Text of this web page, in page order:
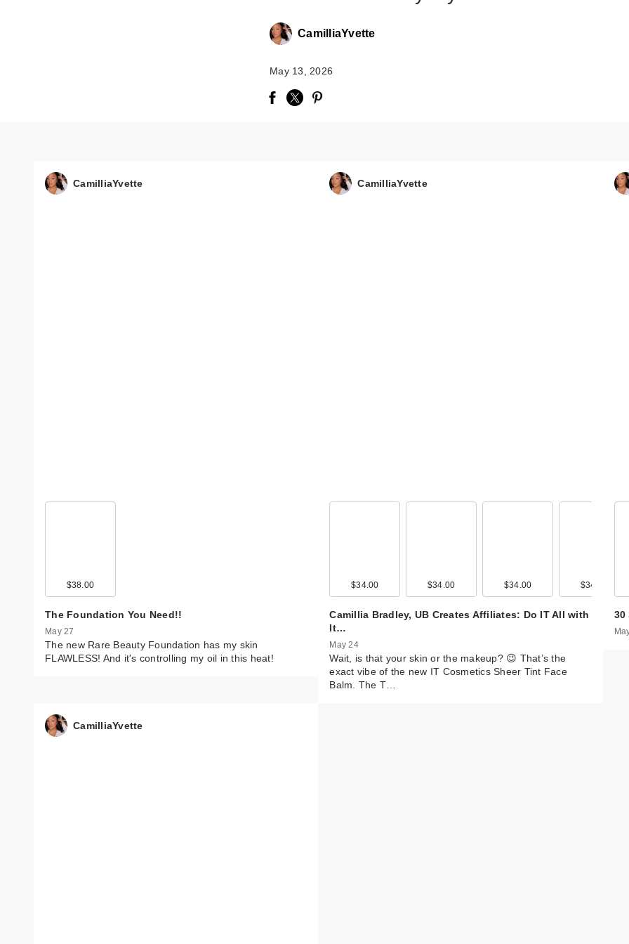
Rihanna Shake
Pencil - Cork
CamilliaYvette
May 13, 2026
CamilliaYvette
$38.00
The Foundation You Need!!
May 27
The new Rare Beauty Foundation has my skin
FLAWLESS! And it's controlling my oil in this heat!
CamilliaYvette
$34.00 $34.00 $34.00 $34.00
Camillia Bradley, UB Creates Affiliates: Do IT All with
It…
May 24
Wait, is that your skin or the makeup? 😉 That’s the
exact vibe of the new IT Cosmetics Sheer Tint Face
Balm. The T…
30
CamilliaYvette